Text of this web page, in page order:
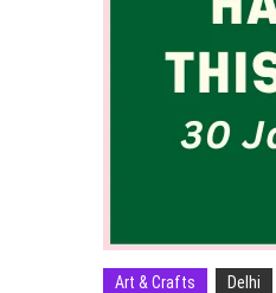
Art & Crafts Delhi